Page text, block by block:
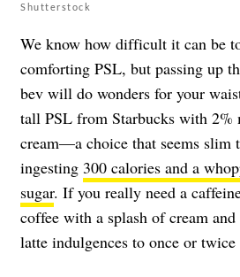
Shutterstock
We know how difficult it can be
comforting PSL, but passing up
bev will do wonders for your
tall PSL from Starbucks with 2%
cream—a choice that seems
ingesting 300 calories and a
sugar. If you really need a
coffee with a splash of cream
latte indulgences to once or twice